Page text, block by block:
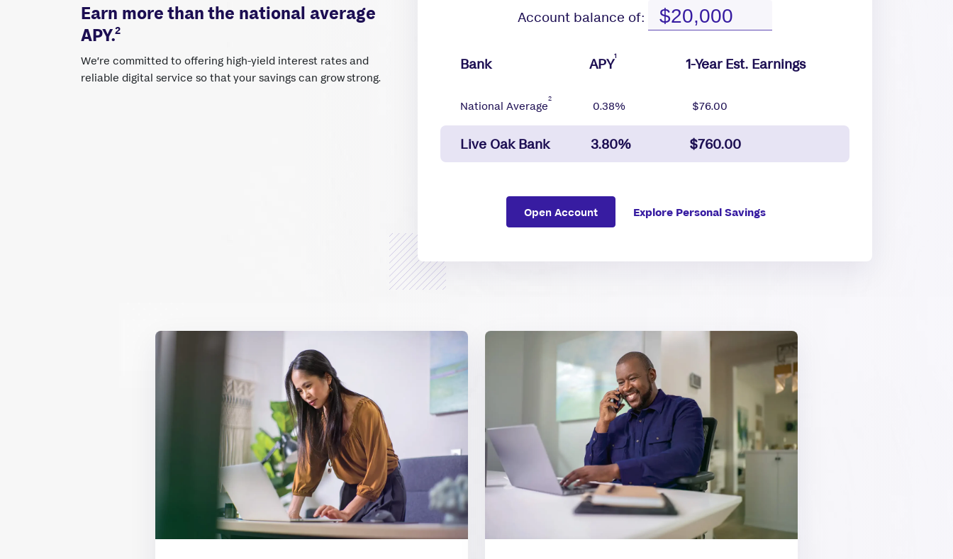
Earn more than the national average
APY.2
We’re committed to offering high-yield interest rates and
reliable digital service so that your savings can grow strong.
Account balance of:
Bank APY1 1-Year Est. Earnings
National Average
2
0.38% $76.00
Live Oak Bank 3.80% $760.00
Open Account Explore Personal Savings